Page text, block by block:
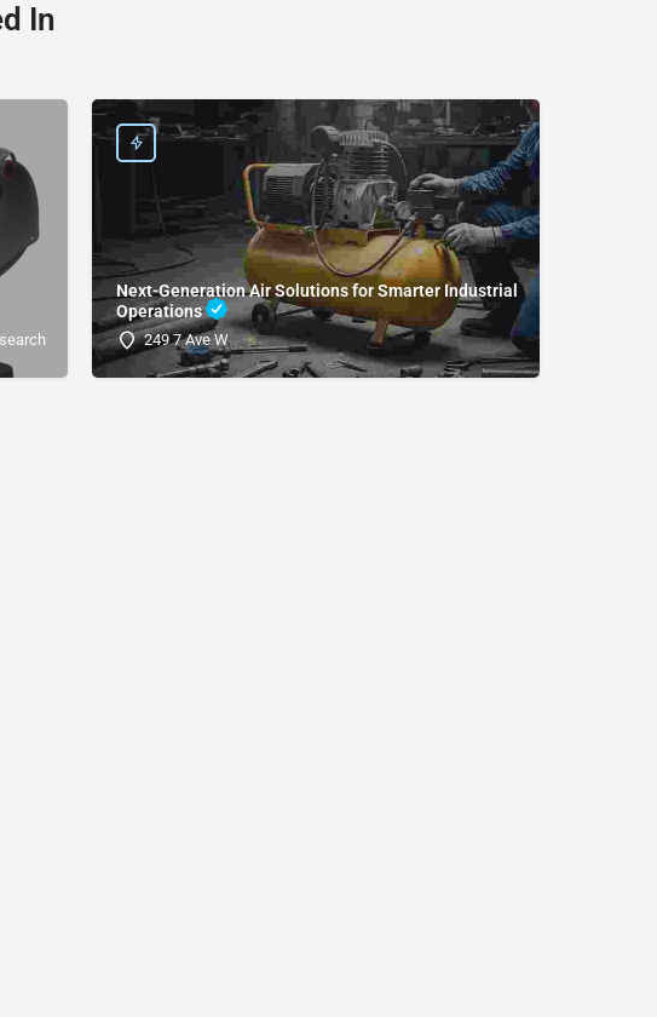
In
Institute (SDRI
Next-Generation Air Solutions for Smarter Industrial
Operations
249 7 Ave W